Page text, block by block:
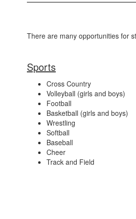
There are many opportunities for
Sports
Cross Country
Volleyball (girls and boys)
Football
Basketball (girls and boys)
Wrestling
Softball
Baseball
Cheer
Track and Field